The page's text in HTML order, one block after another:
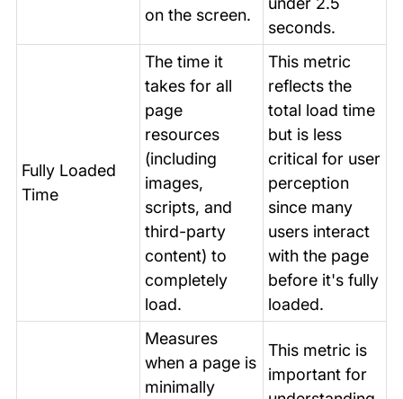
on the screen.
seconds.
Fully Loaded
Time
The time it
takes for all
page
resources
(including
images,
scripts, and
third-party
content) to
completely
load.
This metric
reflects the
total load time
but is less
critical for user
perception
since many
users interact
with the page
before it's fully
loaded.
Measures
when a page is
minimally
This metric is
important for